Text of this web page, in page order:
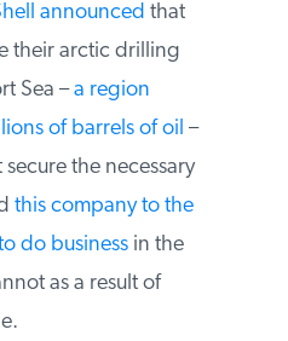
announcedthat
their arctic drilling
Sea –a region
of barrels of oil–
the necessary
this company to the
do businessin the
as a result of